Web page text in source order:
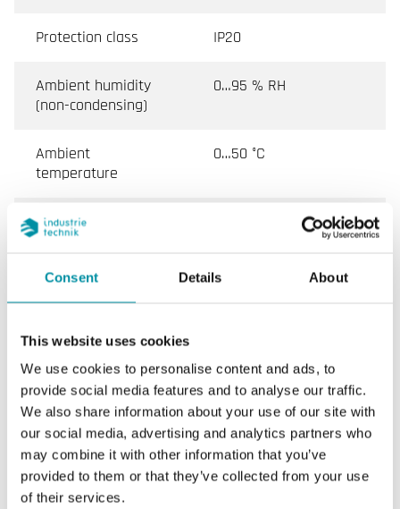
Consent Details About
This website uses cookies
We use cookies to personalise content and ads, to
provide social media features and to analyse our traffic.
We also share information about your use of our site with
our social media, advertising and analytics partners who
may combine it with other information that you’ve
provided to them or that they’ve collected from your use
of their services.
Protection class IP20
Ambient humidity
(non-condensing)
0…95 % RH
Ambient
temperature
0…50 °C
Storage
temperature
Storage humidity 0...95 % RH
Dimensions, external
Weight, incl.
packaging
0.37 kg
Material, housing POLYCARBONATE, PC